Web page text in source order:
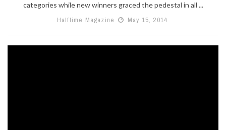
categories while new winners graced the pedestal in all ...
Halftime Magazine
May 15, 2014